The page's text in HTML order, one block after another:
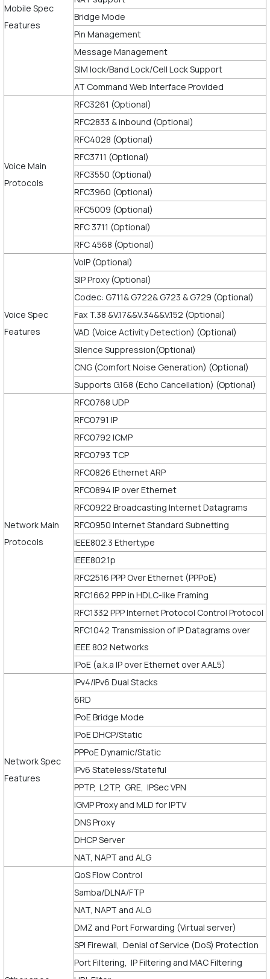
Mobile Spec
Features
Bridge Mode
Pin Management
Message Management
SIM lock/Band Lock/Cell Lock Support
AT Command Web Interface Provided
Voice Main
Protocols
RFC3261 (Optional)
RFC2833 & inbound (Optional)
RFC4028 (Optional)
RFC3711 (Optional)
RFC3550 (Optional)
RFC3960 (Optional)
RFC5009 (Optional)
RFC 3711 (Optional)
RFC 4568 (Optional)
Voice Spec
Features
VoIP (Optional)
SIP Proxy (Optional)
Codec: G711& G722& G723 & G729 (Optional)
Fax T.38 &V.17&&V.34&&V.152 (Optional)
VAD (Voice Activity Detection) (Optional)
Silence Suppression(Optional)
CNG (Comfort Noise Generation) (Optional)
Supports G.168 (Echo Cancellation) (Optional)
Network Main
Protocols
RFC0768 UDP
RFC0791 IP
RFC0792 ICMP
RFC0793 TCP
RFC0826 Ethernet ARP
RFC0894 IP over Ethernet
RFC0922 Broadcasting Internet Datagrams
RFC0950 Internet Standard Subnetting
IEEE802.3 Ethertype
IEEE802.1p
RFC2516 PPP Over Ethernet (PPPoE)
RFC1662 PPP in HDLC-like Framing
RFC1332 PPP Internet Protocol Control Protocol
RFC1042 Transmission of IP Datagrams over
IEEE 802 Networks
IPoE (a.k.a IP over Ethernet over AAL5)
Network Spec
Features
IPv4/IPv6 Dual Stacks
6RD
IPoE Bridge Mode
IPoE DHCP/Static
PPPoE Dynamic/Static
IPv6 Stateless/Stateful
PPTP, L2TP, GRE, IPSec VPN
IGMP Proxy and MLD for IPTV
DNS Proxy
DHCP Server
NAT, NAPT and ALG
QoS Flow Control
Samba/DLNA/FTP
NAT, NAPT and ALG
DMZ and Port Forwarding (Virtual server)
SPI Firewall, Denial of Service (DoS) Protection
Port Filtering, IP Filtering and MAC Filtering